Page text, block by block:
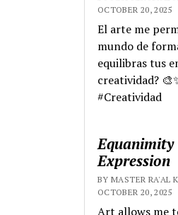
OCTOBER 20, 2025
El arte me
mundo de
equilibras tus
creatividad?
#Creatividad
Equanimity
Expression
BY MASTER RA'AL
OCTOBER 20, 2025
Art allows me